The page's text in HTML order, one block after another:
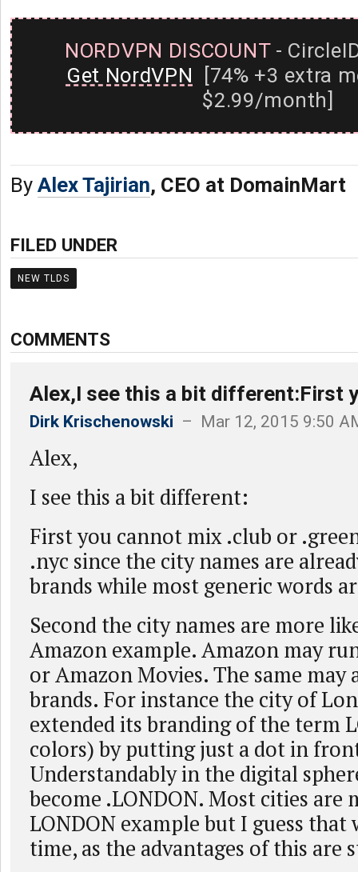
NORDVPN DISCOUNT-
Get NordVPN [74% +3 extra
$2.99/month]
By Alex Tajirian, CEO at DomainMart
FILED UNDER
NEW TLDS
COMMENTS
Alex,I see this a bit different:First
Dirk Krischenowski – Mar 12, 2015 9:50
Alex,
I see this a bit different:
First you cannot mix .club or
.nyc since the city names are
brands while most generic words
Second the city names are more
Amazon example. Amazon may
or Amazon Movies. The same may
brands. For instance the city of
extended its branding of the term
colors) by putting just a dot in
Understandably in the digital
become .LONDON. Most cities are
LONDON example but I guess that
time, as the advantages of this are